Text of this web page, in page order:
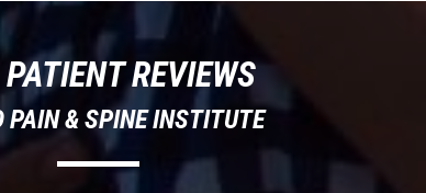
REVIEWS
PAIN & SPINE INSTITUTE